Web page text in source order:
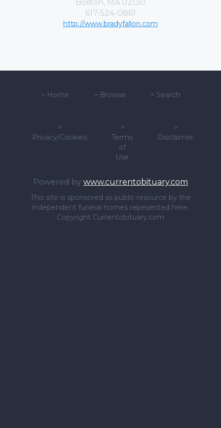
Boston, MA 02130
617-524-0861
http://www.bradyfallon.com
> Home > Browse > Search
>
Privacy/Cookies
>
Terms
of
Use
>
Disclaimer
Powered by www.currentobituary.com
This site is sponsored as public resource by the
independent funeral homes repesented here.
Copyright Currentobituary.com